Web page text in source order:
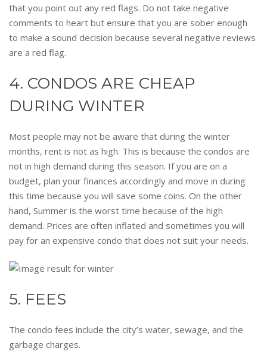
that you point out any red flags. Do not take negative
comments to heart but ensure that you are sober enough
to make a sound decision because several negative reviews
are a red flag.
4. CONDOS ARE CHEAP
DURING WINTER
Most people may not be aware that during the winter
months, rent is not as high. This is because the condos are
not in high demand during this season. If you are on a
budget, plan your finances accordingly and move in during
this time because you will save some coins. On the other
hand, Summer is the worst time because of the high
demand. Prices are often inflated and sometimes you will
pay for an expensive condo that does not suit your needs.
5. FEES
The condo fees include the city’s water, sewage, and the
garbage charges.